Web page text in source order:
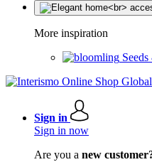
More inspiration
Sign in
Sign in now
Are you a new